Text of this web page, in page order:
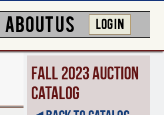
ABOUT US LOG IN
Fall 2023 Auction
Catalog